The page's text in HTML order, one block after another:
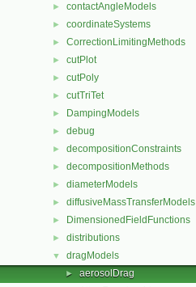
► contactAngleModels
► coordinateSystems
► CorrectionLimitingMethods
► cutPlot
► cutPoly
► cutTriTet
► DampingModels
► debug
► decompositionConstraints
► decompositionMethods
► diameterModels
► diffusiveMassTransferModels
► DimensionedFieldFunctions
► distributions
▼ dragModels
► aerosolDrag